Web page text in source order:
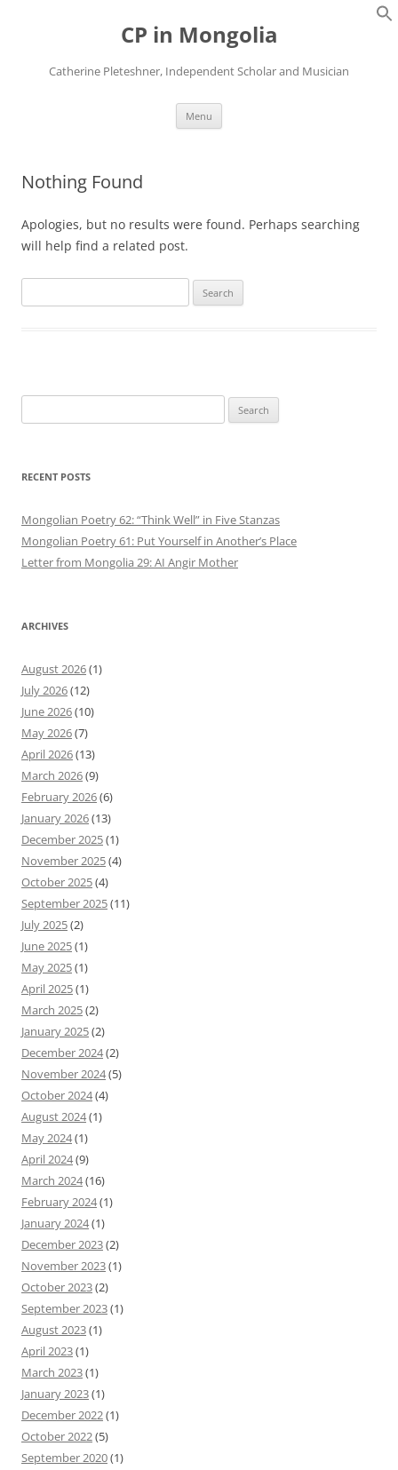
CP in Mongolia
Catherine Pleteshner, Independent Scholar and Musician
Menu
Nothing Found
Apologies, but no results were found. Perhaps searching
will help find a related post.
for:
for:
RECENT POSTS
Mongolian Poetry 62: “Think Well” in Five Stanzas
Mongolian Poetry 61: Put Yourself in Another’s Place
Letter from Mongolia 29: AI Angir Mother
ARCHIVES
August 2026(1)
July 2026(12)
June 2026(10)
May 2026(7)
April 2026(13)
March 2026(9)
February 2026(6)
January 2026(13)
December 2025(1)
November 2025(4)
October 2025(4)
September 2025(11)
July 2025(2)
June 2025(1)
May 2025(1)
April 2025(1)
March 2025(2)
January 2025(2)
December 2024(2)
November 2024(5)
October 2024(4)
August 2024(1)
May 2024(1)
April 2024(9)
March 2024(16)
February 2024(1)
January 2024(1)
December 2023(2)
November 2023(1)
October 2023(2)
September 2023(1)
August 2023(1)
April 2023(1)
March 2023(1)
January 2023(1)
December 2022(1)
October 2022(5)
September 2020(1)